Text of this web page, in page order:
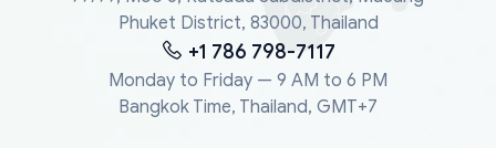
Phuket District, 83000, Thailand
+1 786 798-7117
Monday to Friday — 9 AM to 6 PM
Bangkok Time, Thailand, GMT+7